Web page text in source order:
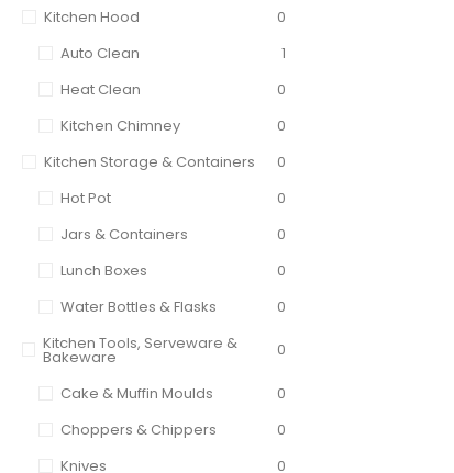
Kitchen Hood
0
Auto Clean
1
Heat Clean
0
Kitchen Chimney
0
Kitchen Storage & Containers
0
Hot Pot
0
Jars & Containers
0
Lunch Boxes
0
Water Bottles & Flasks
0
Kitchen Tools, Serveware &
Bakeware 0
Cake & Muffin Moulds
0
Choppers & Chippers
0
Knives
0